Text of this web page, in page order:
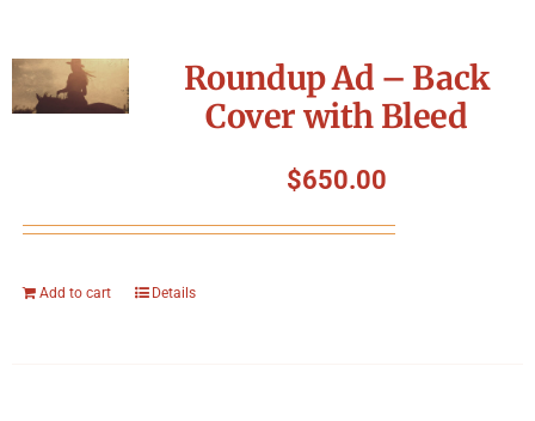
Roundup Ad – Back
Cover with Bleed
$650.00
Add to cart Details